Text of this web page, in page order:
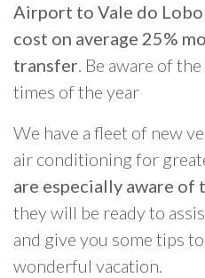
Airport to Vale do
cost on average 25%
transfer. Be aware of
times of the year
We have a fleet of new
air conditioning for
are especially aware
they will be ready to
and give you some tips
wonderful vacation.